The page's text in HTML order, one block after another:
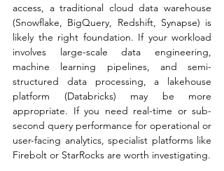
access, a traditional cloud data warehouse
(Snowflake, BigQuery, Redshift, Synapse) is
likely the right foundation. If your workload
involves large-scale data engineering,
machine learning pipelines, and semi-
structured data processing, a lakehouse
platform (Databricks) may be more
appropriate. If you need real-time or sub-
second query performance for operational or
user-facing analytics, specialist platforms like
Firebolt or StarRocks are worth investigating.